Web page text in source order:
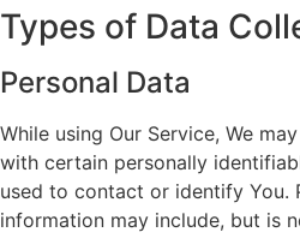
Types of Data
Personal Data
While using Our Service, We
with certain personally
used to contact or identify You.
information may include, but is